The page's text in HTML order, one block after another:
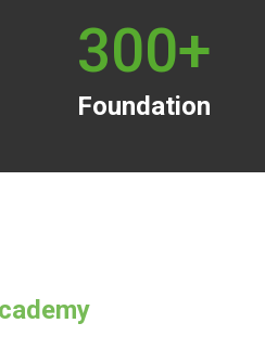
300+
Foundation